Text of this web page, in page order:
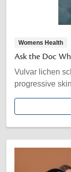
Womens Health
Ask the Doc
Vulvar lichen
progressive